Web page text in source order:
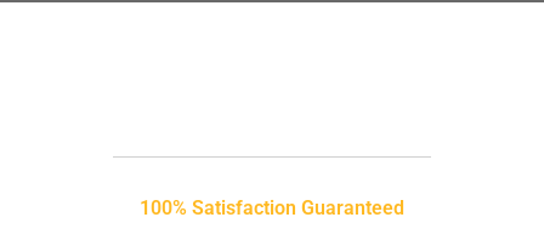
100% Satisfaction Guaranteed